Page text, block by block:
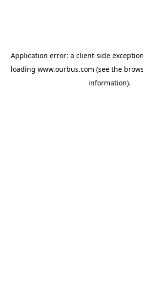
Application error: a client-side
loading www.ourbus.com (see the
information).